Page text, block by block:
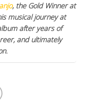
, the Gold Winner at
musical journey at
after years of
and ultimately